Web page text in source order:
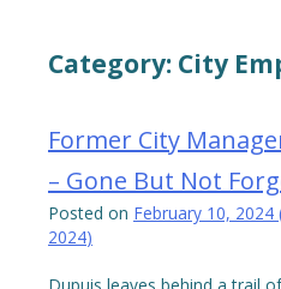
Category: City
Former City
– Gone But Not
Posted on February 10, 2024
2024)